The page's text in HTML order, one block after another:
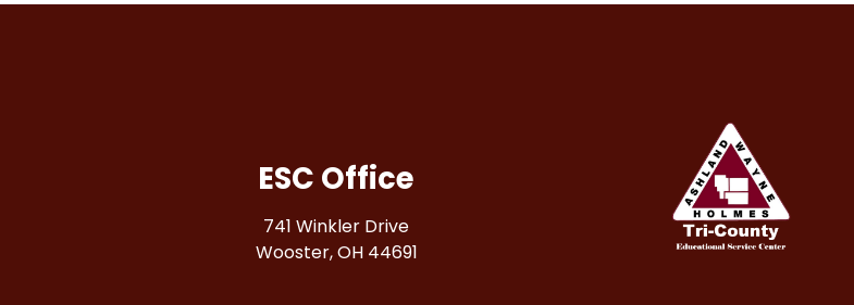
ESC Office
741 Winkler Drive
Wooster, OH 44691